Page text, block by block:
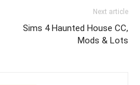
Next article
Sims 4 Haunted House CC,
Mods & Lots